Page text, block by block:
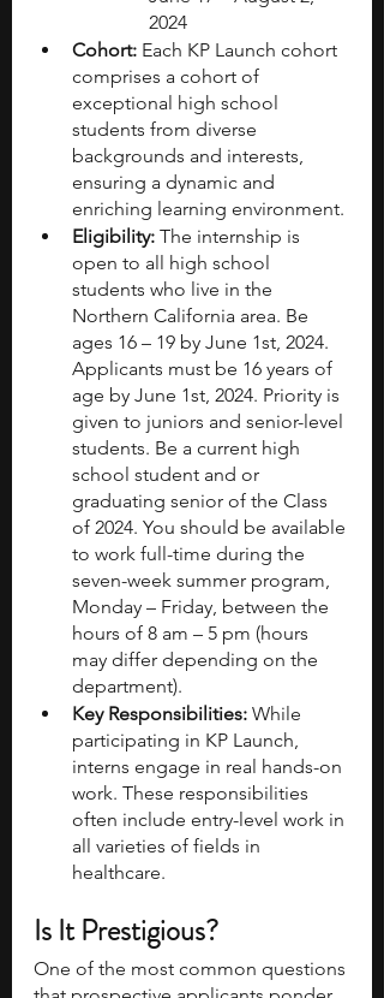
2024
Cohort: Each KP Launch cohort
comprises a cohort of
exceptional high school
students from diverse
backgrounds and interests,
ensuring a dynamic and
enriching learning environment.
Eligibility: The internship is
open to all high school
students who live in the
Northern California area. Be
ages 16 – 19 by June 1st, 2024.
Applicants must be 16 years of
age by June 1st, 2024. Priority is
given to juniors and senior-level
students. Be a current high
school student and or
graduating senior of the Class
of 2024. You should be available
to work full-time during the
seven-week summer program,
Monday – Friday, between the
hours of 8 am – 5 pm (hours
may differ depending on the
department).
Key Responsibilities: While
participating in KP Launch,
interns engage in real hands-on
work. These responsibilities
often include entry-level work in
all varieties of fields in
healthcare.
Is It Prestigious?
One of the most common questions